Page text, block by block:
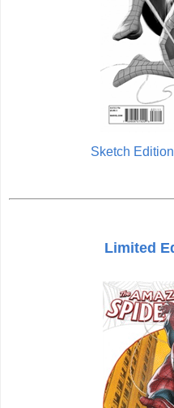
Sketch Edition
Limited